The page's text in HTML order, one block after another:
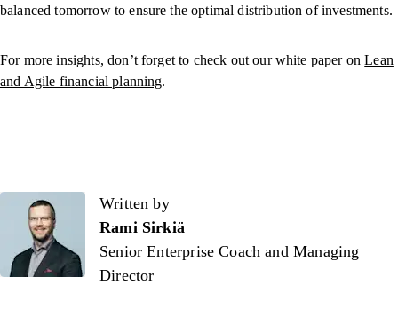
balanced tomorrow to ensure the optimal distribution of investments.
For more insights, don’t forget to check out our white paper onLean
and Agile financial planning.
Written by
Written by
Rami Sirkiä
Senior Enterprise Coach and Managing
Director